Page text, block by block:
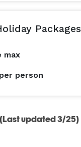
Packages
max
per person
(Last updated 3/25)